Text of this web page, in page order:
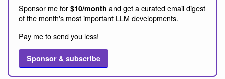
Sponsor me for $10/month and get a curated email digest
of the month's most important LLM developments.
Pay me to send you less!
Sponsor & subscribe